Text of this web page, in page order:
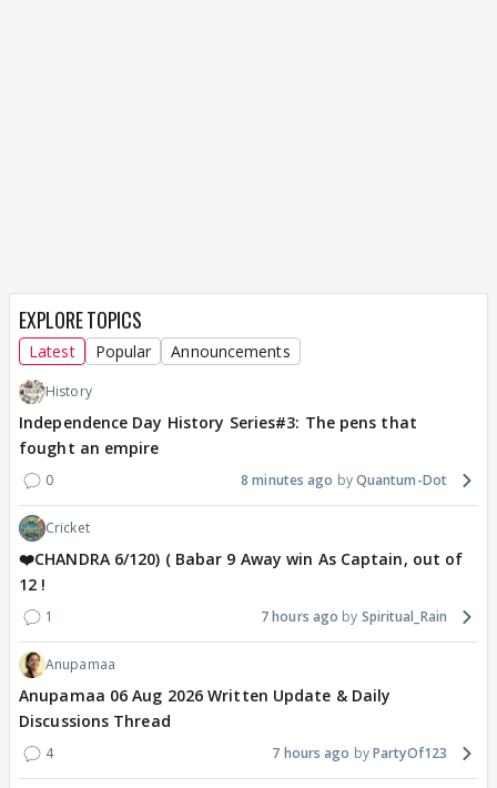
EXPLORE TOPICS
Latest Popular Announcements
History
Independence Day History Series#3: The pens that
fought an empire
0 8 minutes ago Quantum-Dot
Cricket
❤️CHANDRA 6/120) ( Babar 9 Away win As Captain, out of
12 !
1 7 hours ago Spiritual_Rain
Anupamaa
Anupamaa 06 Aug 2026 Written Update & Daily
Discussions Thread
4 7 hours ago PartyOf123